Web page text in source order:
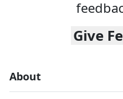
Give
About